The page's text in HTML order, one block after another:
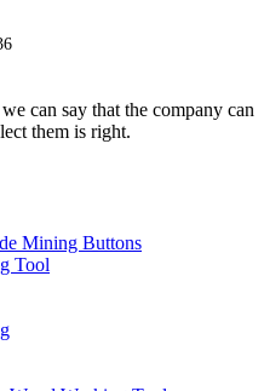
can say that the company can
them is right.
Mining Buttons
Tool